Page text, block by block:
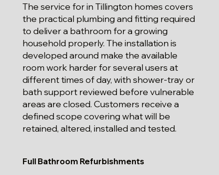
The service for in Tillington homes covers
the practical plumbing and fitting required
to deliver a bathroom for a growing
household properly. The installation is
developed around make the available
room work harder for several users at
different times of day, with shower-tray or
bath support reviewed before vulnerable
areas are closed. Customers receive a
defined scope covering what will be
retained, altered, installed and tested.
Full Bathroom Refurbishments